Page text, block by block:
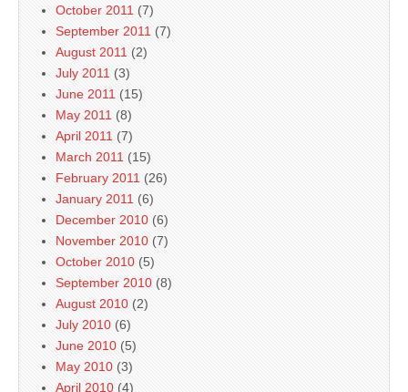
October 2011 (7)
September 2011 (7)
August 2011 (2)
July 2011 (3)
June 2011 (15)
May 2011 (8)
April 2011 (7)
March 2011 (15)
February 2011 (26)
January 2011 (6)
December 2010 (6)
November 2010 (7)
October 2010 (5)
September 2010 (8)
August 2010 (2)
July 2010 (6)
June 2010 (5)
May 2010 (3)
April 2010 (4)